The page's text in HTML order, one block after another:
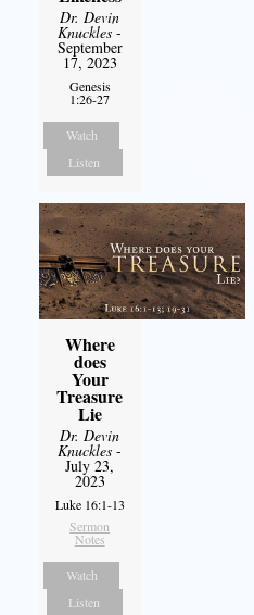
Dr. Devin
Knuckles -
September
17, 2023
Genesis
1:26-27
Watch
Listen
Where
does
Your
Treasure
Lie
Dr. Devin
Knuckles -
July 23,
2023
Luke 16:1-13
Sermon
Notes
Watch
Listen